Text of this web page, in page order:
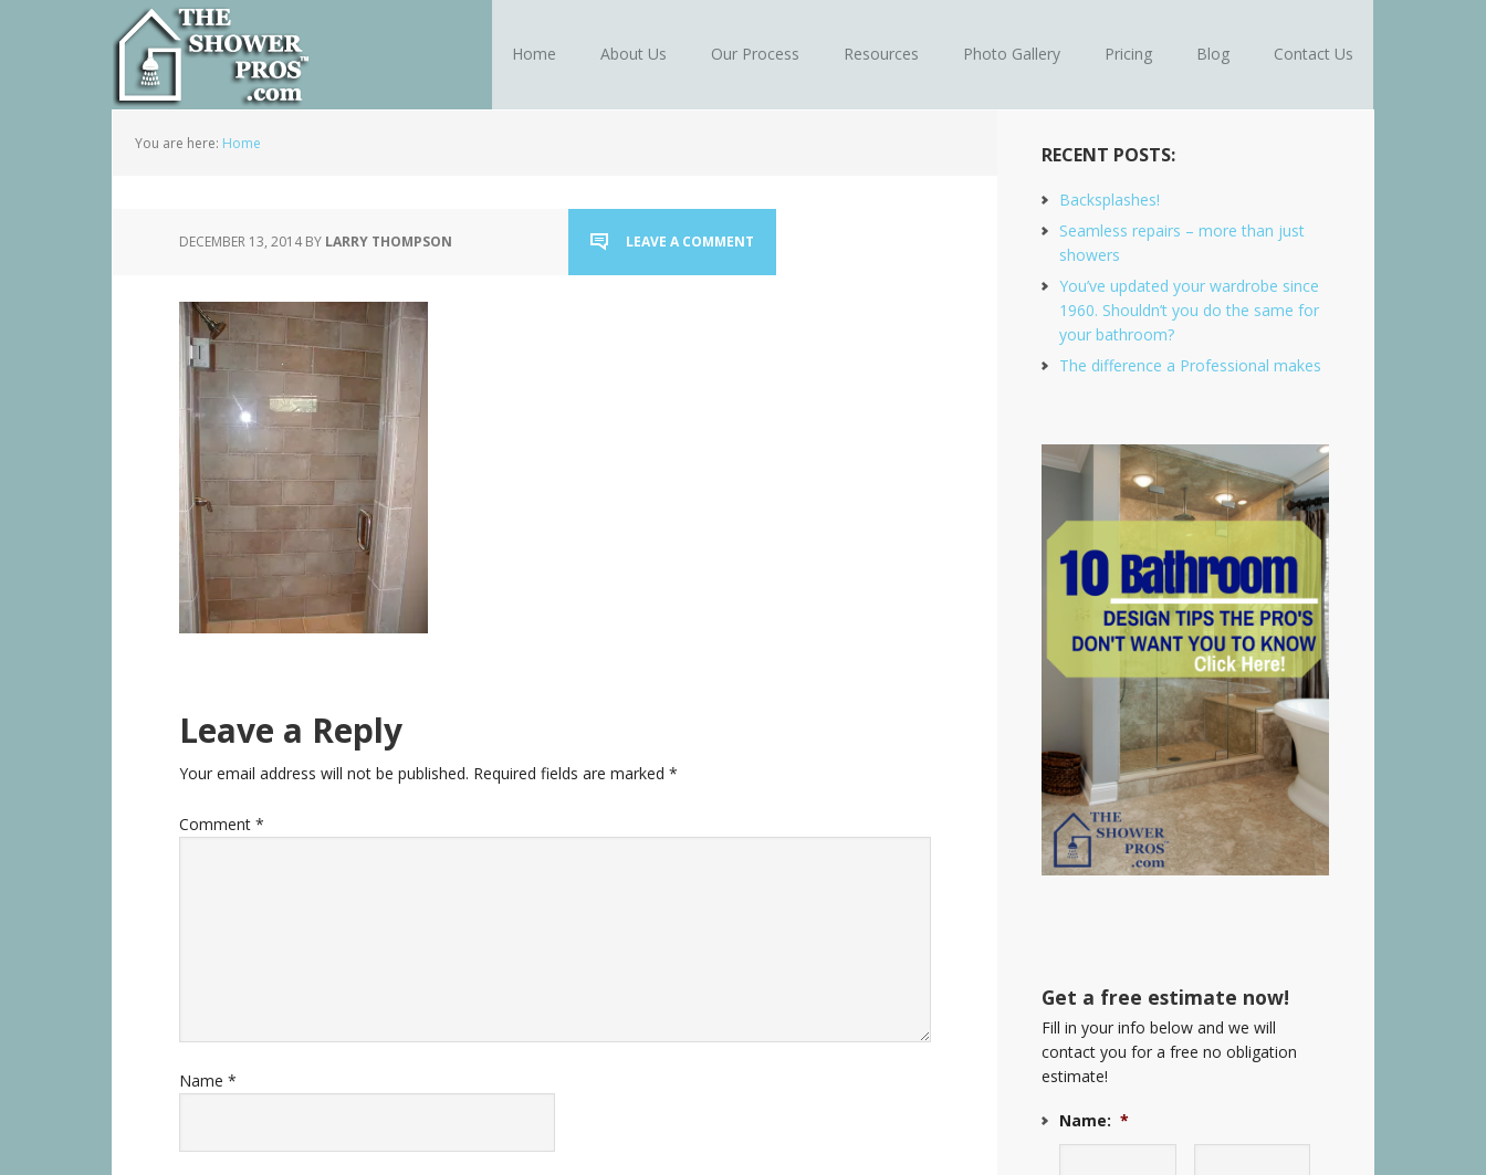
Home About Us Our Process Resources Photo Gallery Pricing Blog Contact Us
You are here: Home
DECEMBER 13, 2014BY LARRY THOMPSON LEAVE A COMMENT
Leave a Reply
Your email address will not be published. Required fields are marked *
Comment *
Name *
RECENT POSTS:
Backsplashes!
Seamless repairs – more than just
showers
You’ve updated your wardrobe since
1960. Shouldn’t you do the same for
your bathroom?
The difference a Professional makes
Get a free estimate now!
Fill in your info below and we will
contact you for a free no obligation
estimate!
Name: *